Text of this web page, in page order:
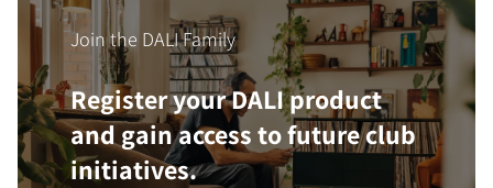
Join the DALI Family
Register your DALI product
and gain access to future club
initiatives.